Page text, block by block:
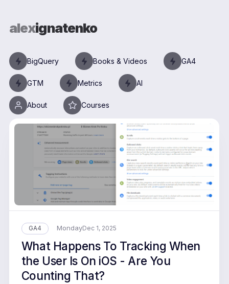
alexignatenko
BigQuery Books & Videos GA4
GTM Metrics AI
About Courses
GA4 MondayDec 1, 2025
What Happens To Tracking When
the User Is On iOS - Are You
Counting That?